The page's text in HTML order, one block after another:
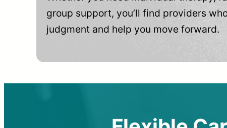
group support, you’ll find providers
judgment and help you move forward.